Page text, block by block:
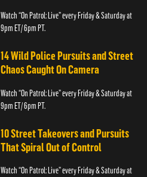
Watch “On Patrol: Live” every Friday & Saturday at
9pm ET/ 6pm PT.
14 Wild Police Pursuits and Street
Chaos Caught On Camera
Watch “On Patrol: Live” every Friday & Saturday at
9pm ET/ 6pm PT.
10 Street Takeovers and Pursuits
That Spiral Out of Control
Watch “On Patrol: Live” every Friday & Saturday at